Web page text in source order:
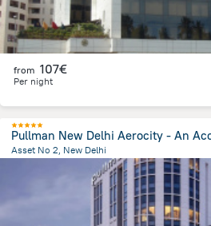
from 107€
Per night
Pullman New Delhi Aerocity - An
Asset No 2, New Delhi
from the center ofIndien